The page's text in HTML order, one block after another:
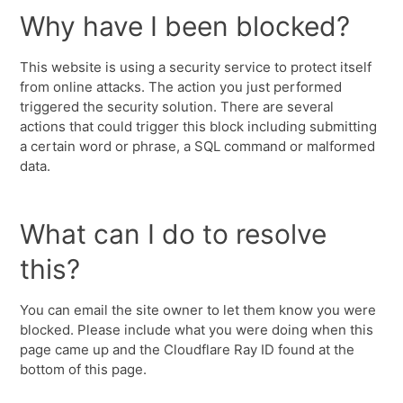
Why have I been blocked?
This website is using a security service to protect itself
from online attacks. The action you just performed
triggered the security solution. There are several
actions that could trigger this block including submitting
a certain word or phrase, a SQL command or malformed
data.
What can I do to resolve
this?
You can email the site owner to let them know you were
blocked. Please include what you were doing when this
page came up and the Cloudflare Ray ID found at the
bottom of this page.